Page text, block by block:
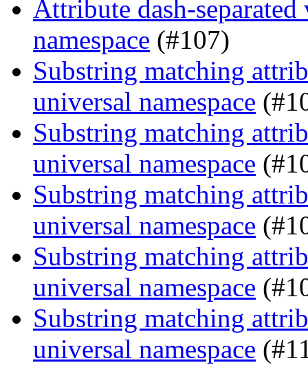
Attribute dash-
namespace (#107)
Substring matching
universal namespace
Substring matching
universal namespace
Substring matching
universal namespace
Substring matching
universal namespace
Substring matching
universal namespace